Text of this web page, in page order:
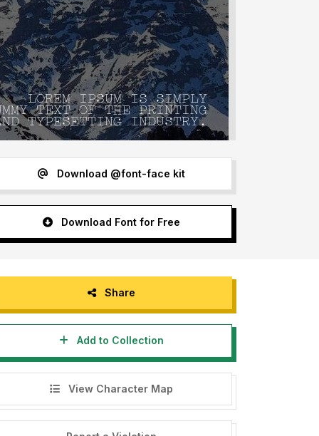
Download @font-face kit
Download Font for Free
Share
Add to Collection
View Character Map